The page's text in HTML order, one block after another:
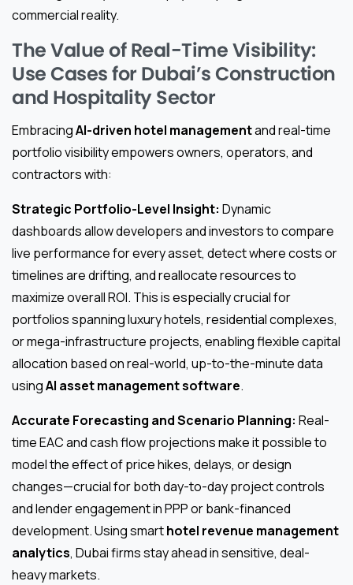
commercial reality.
The Value of Real-Time Visibility:
Use Cases for Dubai’s Construction
and Hospitality Sector
EmbracingAI-driven hotel managementand real-time
portfolio visibility empowers owners, operators, and
contractors with:
Strategic Portfolio-Level Insight: Dynamic
dashboards allow developers and investors to compare
live performance for every asset, detect where costs or
timelines are drifting, and reallocate resources to
maximize overall ROI. This is especially crucial for
portfolios spanning luxury hotels, residential complexes,
or mega-infrastructure projects, enabling flexible capital
allocation based on real-world, up-to-the-minute data
usingAI asset management software.
Accurate Forecasting and Scenario Planning: Real-
time EAC and cash flow projections make it possible to
model the effect of price hikes, delays, or design
changes—crucial for both day-to-day project controls
and lender engagement in PPP or bank-financed
development. Using smarthotel revenue management
analytics, Dubai firms stay ahead in sensitive, deal-
heavy markets.